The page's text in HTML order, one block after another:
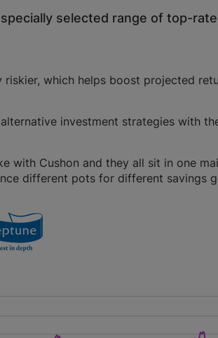
selected range of top-
which helps boost projected
investment strategies with
with Cushon and they all sit in one
different pots for different savings